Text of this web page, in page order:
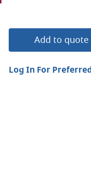
Add to quote
Log In For